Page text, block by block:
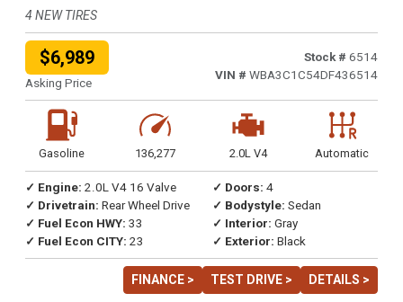
4 NEW TIRES
$6,989
Asking Price
Stock # 6514
VIN # WBA3C1C54DF436514
Gasoline 136,277 2.0L V4 Automatic
✓ Engine: 2.0L V4 16 Valve
✓ Drivetrain: Rear Wheel Drive
✓ Fuel Econ HWY: 33
✓ Fuel Econ CITY: 23
✓ Doors: 4
✓ Bodystyle: Sedan
✓ Interior: Gray
✓ Exterior: Black
FINANCE > TEST DRIVE > DETAILS >